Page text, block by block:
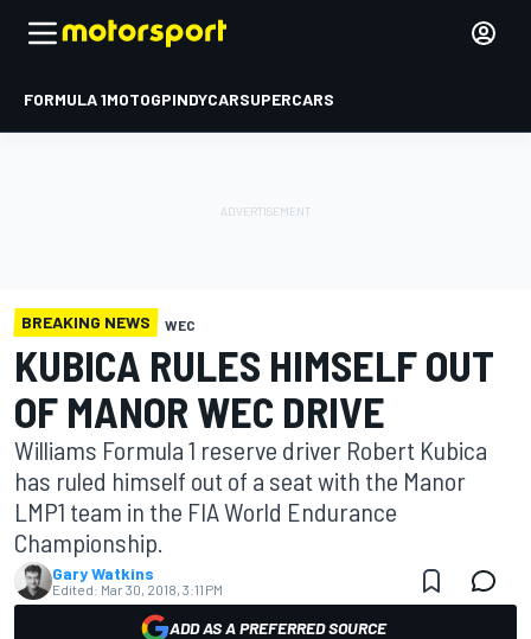
FORMULA 1MOTOGPINDYCARSUPERCARS
BREAKING NEWS WEC
KUBICA RULES HIMSELF OUT
OF MANOR WEC DRIVE
Williams Formula 1 reserve driver Robert Kubica
has ruled himself out of a seat with the Manor
LMP1 team in the FIA World Endurance
Championship.
Gary Watkins
Edited: Mar 30, 2018, 3:11 PM
ADD AS A PREFERRED SOURCE